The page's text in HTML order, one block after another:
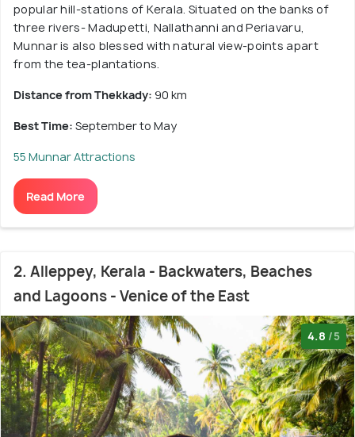
popular hill-stations of Kerala. Situated on the banks of
three rivers- Madupetti, Nallathanni and Periavaru,
Munnar is also blessed with natural view-points apart
from the tea-plantations.
Distance from Thekkady: 90 km
Best Time: September to May
55 Munnar Attractions
Read More
2. Alleppey, Kerala - Backwaters, Beaches
and Lagoons - Venice of the East
4.8 /5